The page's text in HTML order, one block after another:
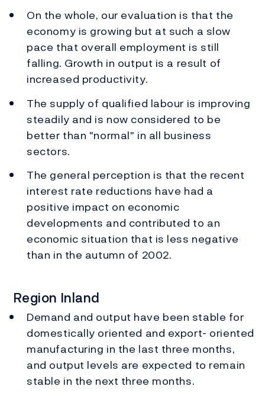
On the whole, our evaluation is that the
economy is growing but at such a slow
pace that overall employment is still
falling. Growth in output is a result of
increased productivity.
The supply of qualified labour is improving
steadily and is now considered to be
better than "normal" in all business
sectors.
The general perception is that the recent
interest rate reductions have had a
positive impact on economic
developments and contributed to an
economic situation that is less negative
than in the autumn of 2002.
Region Inland
Demand and output have been stable for
domestically oriented and export- oriented
manufacturing in the last three months,
and output levels are expected to remain
stable in the next three months.